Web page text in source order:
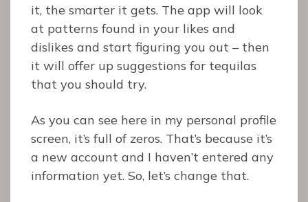
it, the smarter it gets. The app will look
at patterns found in your likes and
dislikes and start figuring you out – then
it will offer up suggestions for tequilas
that you should try.
As you can see here in my personal profile
screen, it’s full of zeros. That’s because it’s
a new account and I haven’t entered any
information yet. So, let’s change that.